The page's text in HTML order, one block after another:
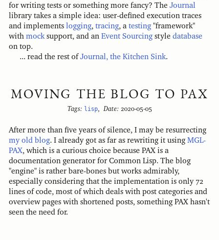
for writing tests or something more fancy? The Journal
library takes a simple idea: user-defined execution traces
and implements logging, tracing, a testing"framework"
with mock support, and an Event Sourcingstyle database
on top.
... read the rest ofJournal, the Kitchen Sink.
MOVING THE BLOG TO PAX
Tags: lisp,Date: 2020-05-05
After more than five years of silence, I may be resurrecting
my old blog. I already got as far as rewriting it usingMGL-
PAX, which is a curious choice because PAX is a
documentation generator for Common Lisp. The blog
"engine" is rather bare-bones but works admirably,
especially considering that the implementation is only 72
lines of code, most of which deals with post categories and
overview pages with shortened posts, something PAX hasn't
seen the need for.